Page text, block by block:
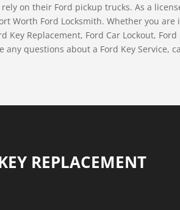
on their Ford pickup trucks. As a
Worth Ford Locksmith. Whether you
Key Replacement, Ford Car Lockout,
any questions about a Ford Key
REPLACEMENT